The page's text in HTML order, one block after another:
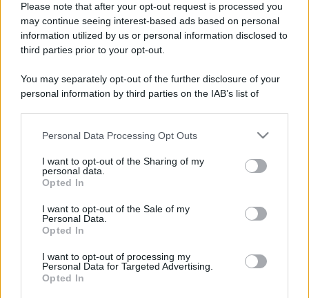
Please note that after your opt-out request is processed you
may continue seeing interest-based ads based on personal
information utilized by us or personal information disclosed to
third parties prior to your opt-out.
You may separately opt-out of the further disclosure of your
personal information by third parties on the IAB’s list of
This information may also be disclosed by us to third parties
disclose it to other third parties.
Please note that this website/app uses one or more Google
services and may gather and store information including but
not limited to your visit or usage behaviour. You may click to
grant or deny consent to Google and its third-party tags to
consent section.
Personal Data Processing Opt Outs
I want to opt-out of the Sharing of my
personal data.
Opted In
I want to opt-out of the Sale of my
Personal Data.
Opted In
I want to opt-out of processing my
Personal Data for Targeted Advertising.
Opted In